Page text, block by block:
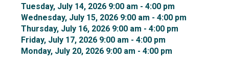
Tuesday, July 14, 2026 9:00 am - 4:00 pm
Wednesday, July 15, 2026 9:00 am - 4:00 pm
Thursday, July 16, 2026 9:00 am - 4:00 pm
Friday, July 17, 2026 9:00 am - 4:00 pm
Monday, July 20, 2026 9:00 am - 4:00 pm